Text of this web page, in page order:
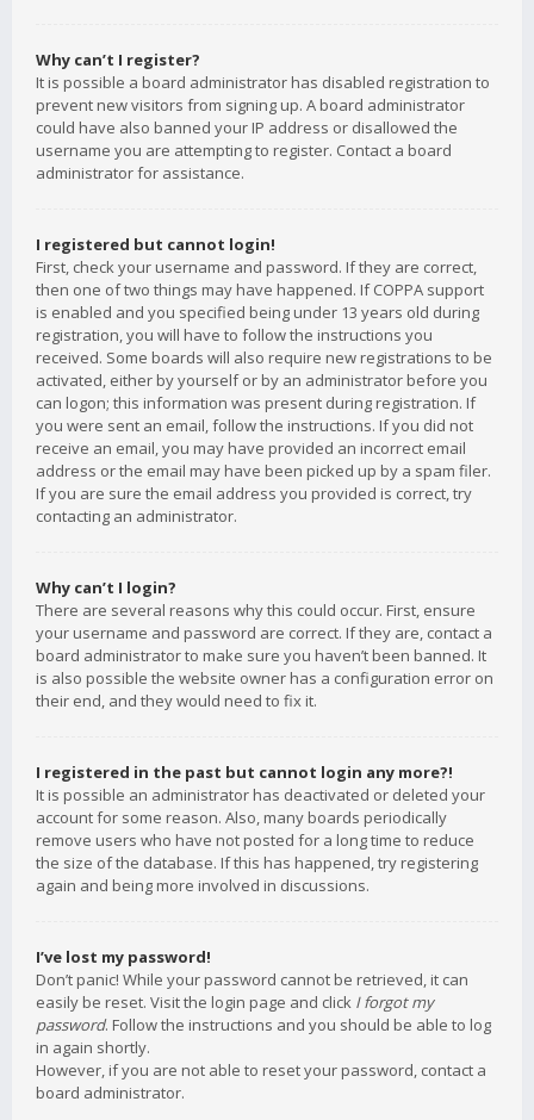
Why can’t I register?
It is possible a board administrator has disabled registration to
prevent new visitors from signing up. A board administrator
could have also banned your IP address or disallowed the
username you are attempting to register. Contact a board
administrator for assistance.
I registered but cannot login!
First, check your username and password. If they are correct,
then one of two things may have happened. If COPPA support
is enabled and you specified being under 13 years old during
registration, you will have to follow the instructions you
received. Some boards will also require new registrations to be
activated, either by yourself or by an administrator before you
can logon; this information was present during registration. If
you were sent an email, follow the instructions. If you did not
receive an email, you may have provided an incorrect email
address or the email may have been picked up by a spam filer.
If you are sure the email address you provided is correct, try
contacting an administrator.
Why can’t I login?
There are several reasons why this could occur. First, ensure
your username and password are correct. If they are, contact a
board administrator to make sure you haven’t been banned. It
is also possible the website owner has a configuration error on
their end, and they would need to fix it.
I registered in the past but cannot login any more?!
It is possible an administrator has deactivated or deleted your
account for some reason. Also, many boards periodically
remove users who have not posted for a long time to reduce
the size of the database. If this has happened, try registering
again and being more involved in discussions.
I’ve lost my password!
Don’t panic! While your password cannot be retrieved, it can
easily be reset. Visit the login page and click I forgot my
password. Follow the instructions and you should be able to log
in again shortly.
However, if you are not able to reset your password, contact a
board administrator.